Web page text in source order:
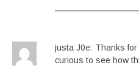
justa J0e: Thanks for
curious to see how